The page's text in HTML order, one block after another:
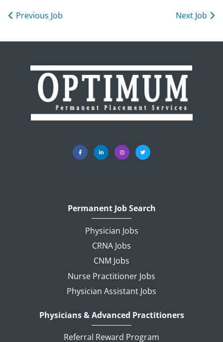
Previous Job Next Job
Permanent Job Search
Physician Jobs
CRNA Jobs
CNM Jobs
Nurse Practitioner Jobs
Physician Assistant Jobs
Physicians & Advanced Practitioners
Referral Reward Program